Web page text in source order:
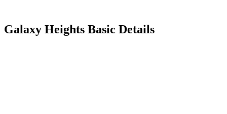
Galaxy Heights Basic Details